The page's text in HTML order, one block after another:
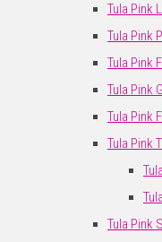
Tula Pink
Tula Pink
Tula Pink
Tula Pink
Tula Pink
Tula Pink
Tula Pink